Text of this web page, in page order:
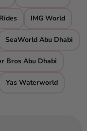
IMG World
SeaWorld Abu Dhabi
Bros Abu Dhabi
Yas Waterworld